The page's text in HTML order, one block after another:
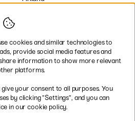
EU
* Specificdelivery termsapply to
bulky products.
by Card or PayPal
cookies and similar technologies to
provide social media features and
information to show more relevant
platforms.
give your consent to all purposes. You
by clicking ”Settings”, and you can
in our cookie policy.